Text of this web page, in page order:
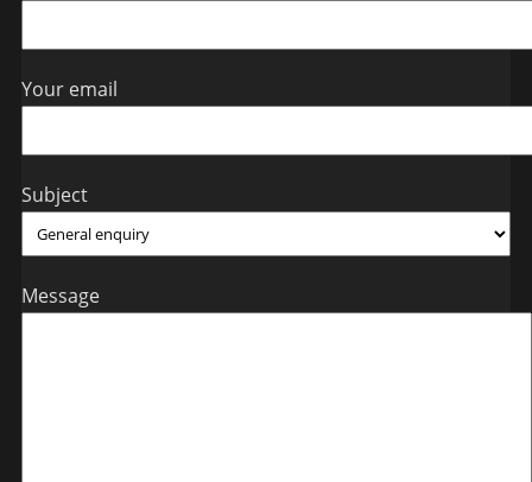
Your email
Subject
Message